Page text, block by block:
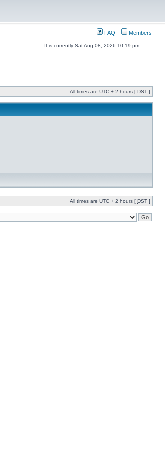
FAQ Members
It is currently Sat Aug 08, 2026 10:19 pm
All times are UTC + 2 hours [ DST ]
All times are UTC + 2 hours [ DST ]